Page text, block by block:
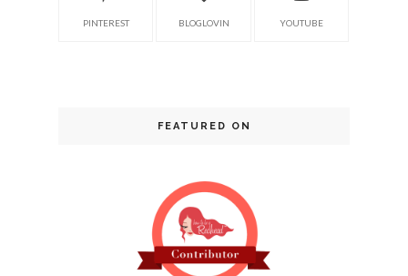
PINTEREST BLOGLOVIN YOUTUBE
FEATURED ON